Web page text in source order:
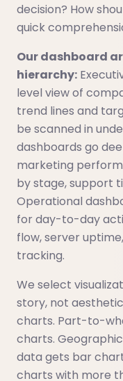
decision? How
quick
Our dashboard
hierarchy:
level view of
trend lines and
be scanned in
dashboards go
marketing
by stage, support
Operational
for day-to-day
flow, server
tracking.
We select
story, not
charts. Part-to-
charts.
data gets bar
charts with more